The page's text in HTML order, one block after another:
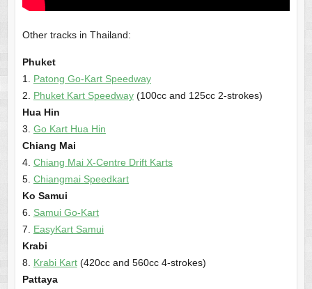
Other tracks in Thailand:
Phuket
1. Patong Go-Kart Speedway
2. Phuket Kart Speedway(100cc and 125cc 2-strokes)
Hua Hin
3. Go Kart Hua Hin
Chiang Mai
4. Chiang Mai X-Centre Drift Karts
5. Chiangmai Speedkart
Ko Samui
6. Samui Go-Kart
7. EasyKart Samui
Krabi
8. Krabi Kart(420cc and 560cc 4-strokes)
Pattaya